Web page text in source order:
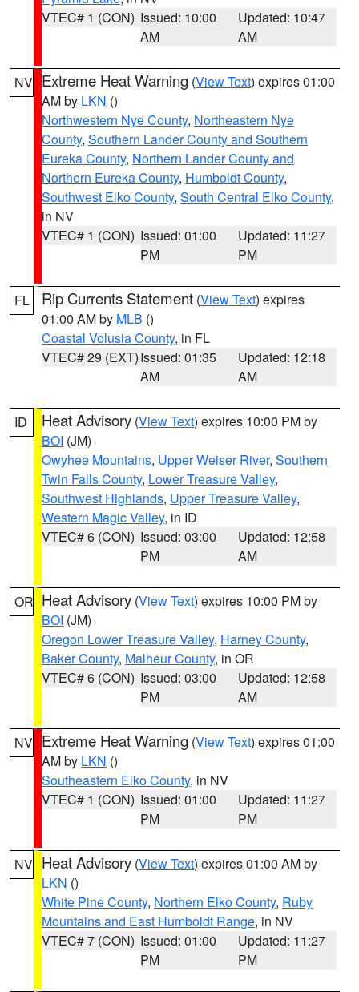
VTEC# 1 (CON) Issued: 10:00
AM
Updated: 10:47
AM
NV Extreme Heat Warning (View Text) expires 01:00
AM by LKN ()
Northwestern Nye County, Northeastern Nye
County, Southern Lander County and Southern
Eureka County, Northern Lander County and
Northern Eureka County, Humboldt County,
Southwest Elko County, South Central Elko County,
in NV
VTEC# 1 (CON) Issued: 01:00
PM
Updated: 11:27
PM
FL Rip Currents Statement (View Text) expires
01:00 AM by MLB ()
Coastal Volusia County, in FL
VTEC# 29 (EXT)Issued: 01:35
AM
Updated: 12:18
AM
ID Heat Advisory (View Text) expires 10:00 PM by
BOI (JM)
Owyhee Mountains, Upper Weiser River, Southern
Twin Falls County, Lower Treasure Valley,
Southwest Highlands, Upper Treasure Valley,
Western Magic Valley, in ID
VTEC# 6 (CON) Issued: 03:00
PM
Updated: 12:58
AM
OR Heat Advisory (View Text) expires 10:00 PM by
BOI (JM)
Oregon Lower Treasure Valley, Harney County,
Baker County, Malheur County, in OR
VTEC# 6 (CON) Issued: 03:00
PM
Updated: 12:58
AM
NV Extreme Heat Warning (View Text) expires 01:00
AM by LKN ()
Southeastern Elko County, in NV
VTEC# 1 (CON) Issued: 01:00
PM
Updated: 11:27
PM
NV Heat Advisory (View Text) expires 01:00 AM by
LKN ()
White Pine County, Northern Elko County, Ruby
Mountains and East Humboldt Range, in NV
VTEC# 7 (CON) Issued: 01:00
PM
Updated: 11:27
PM